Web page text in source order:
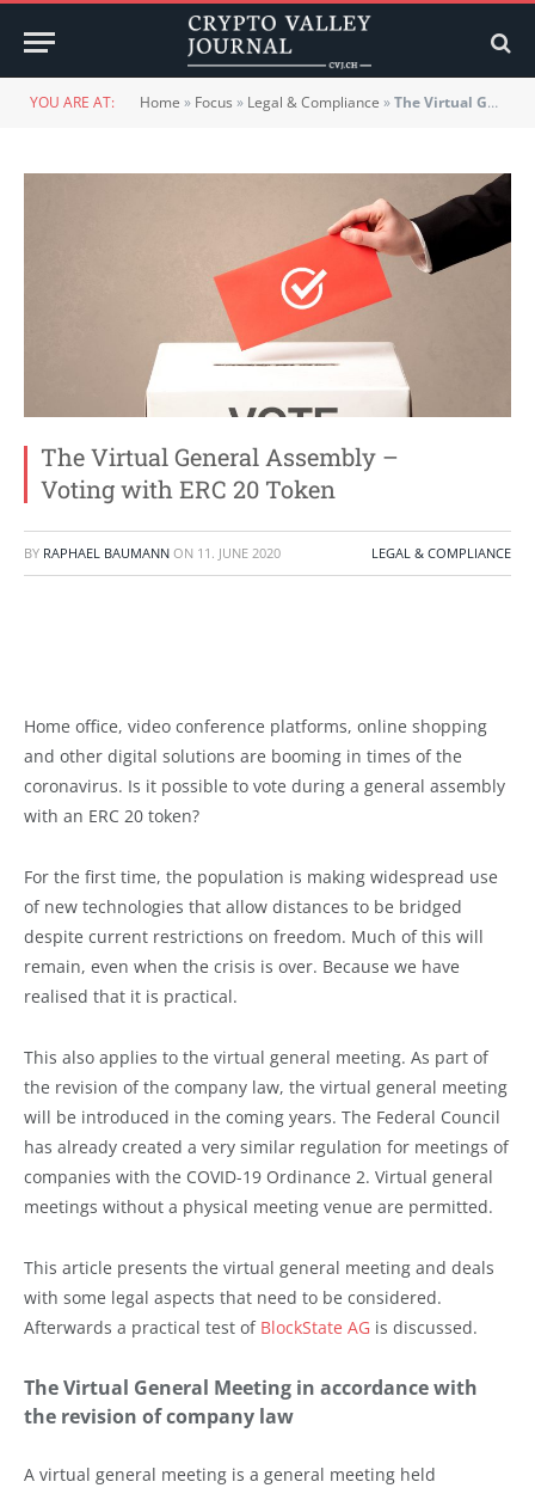
YOU ARE AT: Home » Focus » Legal & Compliance »The Virtual General Assembly – Voting with ERC 20 Token
The Virtual General Assembly –
Voting with ERC 20 Token
BY RAPHAEL BAUMANN ON 11. JUNE 2020 LEGAL & COMPLIANCE
Home office, video conference platforms, online shopping
and other digital solutions are booming in times of the
coronavirus. Is it possible to vote during a general assembly
with an ERC 20 token?
For the first time, the population is making widespread use
of new technologies that allow distances to be bridged
despite current restrictions on freedom. Much of this will
remain, even when the crisis is over. Because we have
realised that it is practical.
This also applies to the virtual general meeting. As part of
the revision of the company law, the virtual general meeting
will be introduced in the coming years. The Federal Council
has already created a very similar regulation for meetings of
companies with the COVID-19 Ordinance 2. Virtual general
meetings without a physical meeting venue are permitted.
This article presents the virtual general meeting and deals
with some legal aspects that need to be considered.
Afterwards a practical test of BlockState AG is discussed.
The Virtual General Meeting in accordance with
the revision of company law
A virtual general meeting is a general meeting held